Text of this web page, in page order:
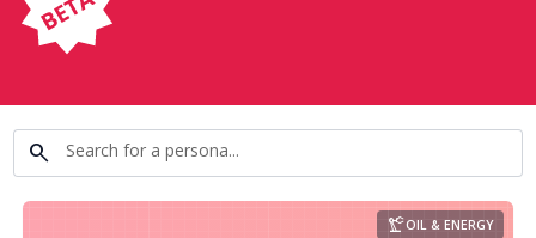
search
precision_manufacturingOIL & ENERGY